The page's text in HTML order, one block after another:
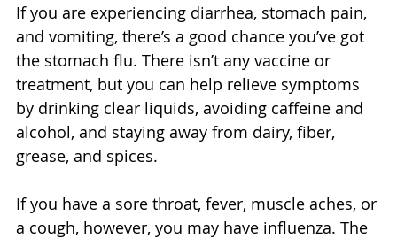
If you are experiencing diarrhea, stomach pain,
and vomiting, there’s a good chance you’ve got
the stomach flu. There isn’t any vaccine or
treatment, but you can help relieve symptoms
by drinking clear liquids, avoiding caffeine and
alcohol, and staying away from dairy, fiber,
grease, and spices.
If you have a sore throat, fever, muscle aches, or
a cough, however, you may have influenza. The